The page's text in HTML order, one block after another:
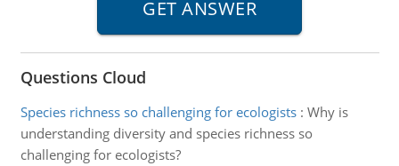
Questions Cloud
Species richness so challenging for ecologists: Why is
understanding diversity and species richness so
challenging for ecologists?